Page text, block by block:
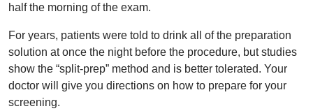
half the morning of the exam.
For years, patients were told to drink all of the preparation
solution at once the night before the procedure, but studies
show the “split-prep” method and is better tolerated. Your
doctor will give you directions on how to prepare for your
screening.